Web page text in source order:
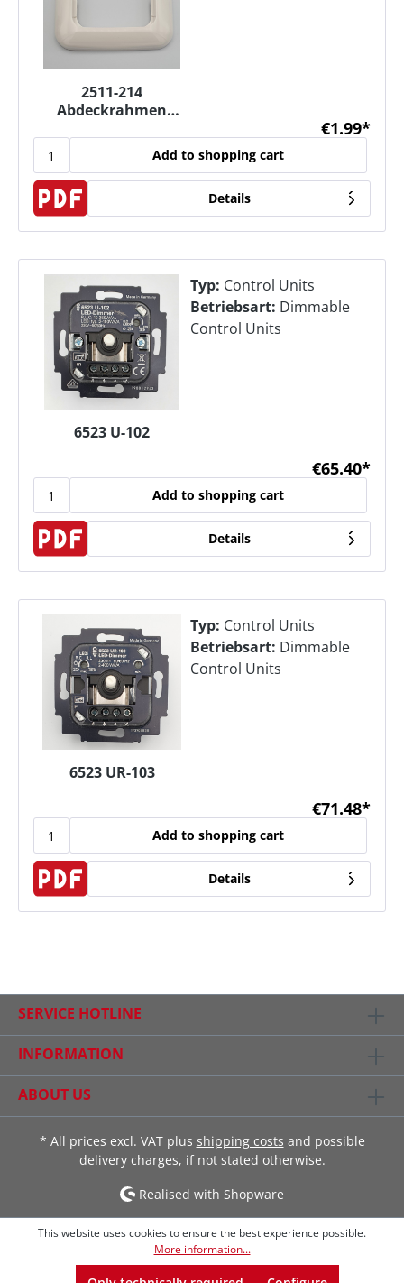
2511-214
Abdeckrahmen
€1.99*
Add to shopping cart
Details
6523 U-102
Typ: Control Units
Betriebsart: Dimmable
Control Units
€65.40*
Add to shopping cart
Details
6523 UR-103
Typ: Control Units
Betriebsart: Dimmable
Control Units
€71.48*
Add to shopping cart
Details
SERVICE HOTLINE
INFORMATION
ABOUT US
* All prices excl. VAT plus shipping costs and possible
delivery charges, if not stated otherwise.
Realised with Shopware
This website uses cookies to ensure the best experience possible.
More information...